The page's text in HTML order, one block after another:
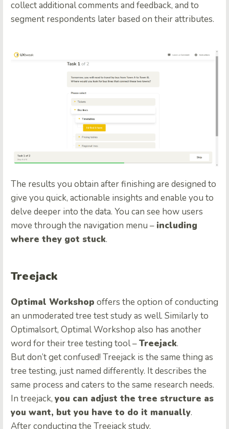
collect additional comments and feedback, and to
segment respondents later based on their attributes.
The results you obtain after finishing are designed to
give you quick, actionable insights and enable you to
delve deeper into the data. You can see how users
move through the navigation menu – including
where they got stuck.
Treejack
Optimal Workshop offers the option of conducting
an unmoderated tree test study as well. Similarly to
Optimalsort, Optimal Workshop also has another
word for their tree testing tool –Treejack.
But don’t get confused! Treejack is the same thing as
tree testing, just named differently. It describes the
same process and caters to the same research needs.
In treejack, you can adjust the tree structure as
you want, but you have to do it manually.
After conducting the Treejack study,